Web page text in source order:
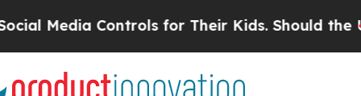
Controls for Their Kids. Should the US? The